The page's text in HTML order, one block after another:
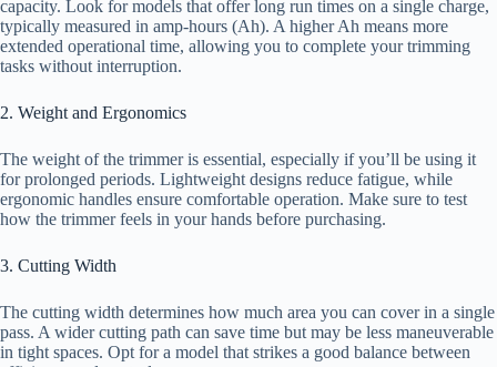
capacity. Look for models that offer long run times on a single charge,
typically measured in amp-hours (Ah). A higher Ah means more
extended operational time, allowing you to complete your trimming
tasks without interruption.
2. Weight and Ergonomics
The weight of the trimmer is essential, especially if you’ll be using it
for prolonged periods. Lightweight designs reduce fatigue, while
ergonomic handles ensure comfortable operation. Make sure to test
how the trimmer feels in your hands before purchasing.
3. Cutting Width
The cutting width determines how much area you can cover in a single
pass. A wider cutting path can save time but may be less maneuverable
in tight spaces. Opt for a model that strikes a good balance between